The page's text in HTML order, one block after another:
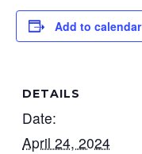
Add to calendar
DETAILS
Date:
April 24, 2024